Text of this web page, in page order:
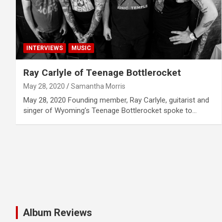
INTERVIEWS MUSIC
Ray Carlyle of Teenage Bottlerocket
May 28, 2020 Samantha Morris
May 28, 2020 Founding member, Ray Carlyle, guitarist and
singer of Wyoming’s Teenage Bottlerocket spoke to…
Album Reviews